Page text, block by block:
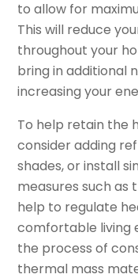
to allow for
This will reduce
throughout your
bring in additional
increasing your
To help retain the
consider adding
shades, or install
measures such as
help to regulate
comfortable living
the process of
thermal mass